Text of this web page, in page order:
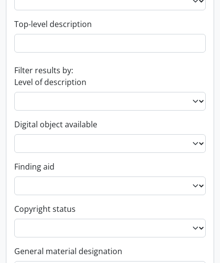
Top-level description
Filter results by:
Level of description
Digital object available
Finding aid
Copyright status
General material designation